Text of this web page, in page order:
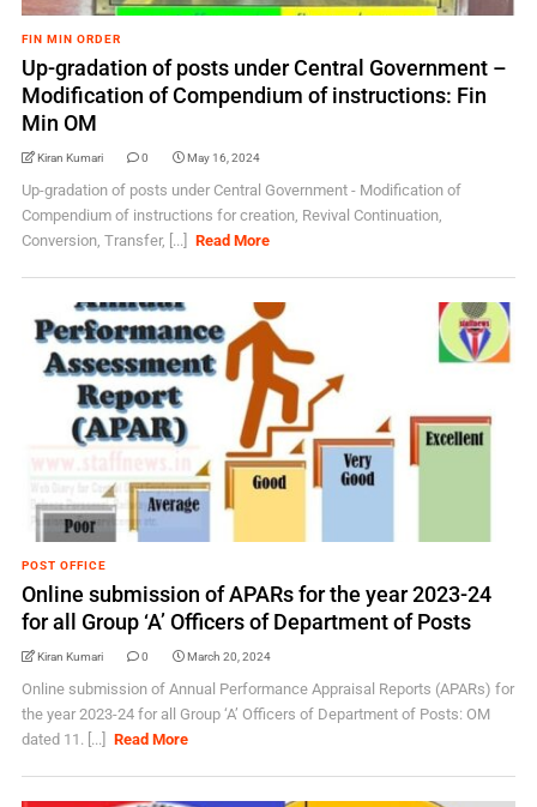
FIN MIN ORDER
Up-gradation of posts under Central Government –
Modification of Compendium of instructions: Fin
Min OM
Kiran Kumari 0 May 16, 2024
Up-gradation of posts under Central Government - Modification of
Compendium of instructions for creation, Revival Continuation,
Conversion, Transfer, [...]
Read More
POST OFFICE
Online submission of APARs for the year 2023-24
for all Group ‘A’ Officers of Department of Posts
Kiran Kumari 0 March 20, 2024
Online submission of Annual Performance Appraisal Reports (APARs) for
the year 2023-24 for all Group ‘A’ Officers of Department of Posts: OM
dated 11. [...]
Read More